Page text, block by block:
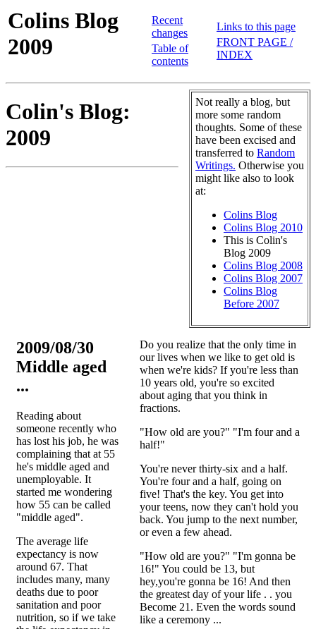
Colins Blog
2009
Recent
changes
Table of
contents
Links to this page
FRONT PAGE /
INDEX
Not really a blog, but
more some random
thoughts. Some of these
have been excised and
transferred to Random
Writings. Otherwise you
might like also to look
at:
Colins Blog
Colins Blog 2010
This is Colin's
Blog 2009
Colins Blog 2008
Colins Blog 2007
Colins Blog
Before 2007
Colin's Blog:
2009
2009/08/30
Middle aged
...
Reading about
someone recently who
has lost his job, he was
complaining that at 55
he's middle aged and
unemployable. It
started me wondering
how 55 can be called
"middle aged".
The average life
expectancy is now
around 67. That
includes many, many
deaths due to poor
sanitation and poor
nutrition, so if we take
Do you realize that the only time in
our lives when we like to get old is
when we're kids? If you're less than
10 years old, you're so excited
about aging that you think in
fractions.
"How old are you?" "I'm four and a
half!"
You're never thirty-six and a half.
You're four and a half, going on
five! That's the key. You get into
your teens, now they can't hold you
back. You jump to the next number,
or even a few ahead.
"How old are you?" "I'm gonna be
16!" You could be 13, but
hey,you're gonna be 16! And then
the greatest day of your life . . you
Become 21. Even the words sound
like a ceremony ...